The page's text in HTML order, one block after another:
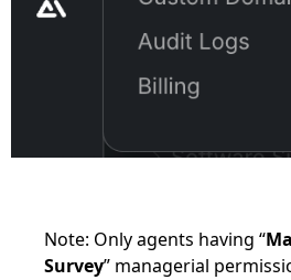
Note: Only agents having “
Survey” managerial